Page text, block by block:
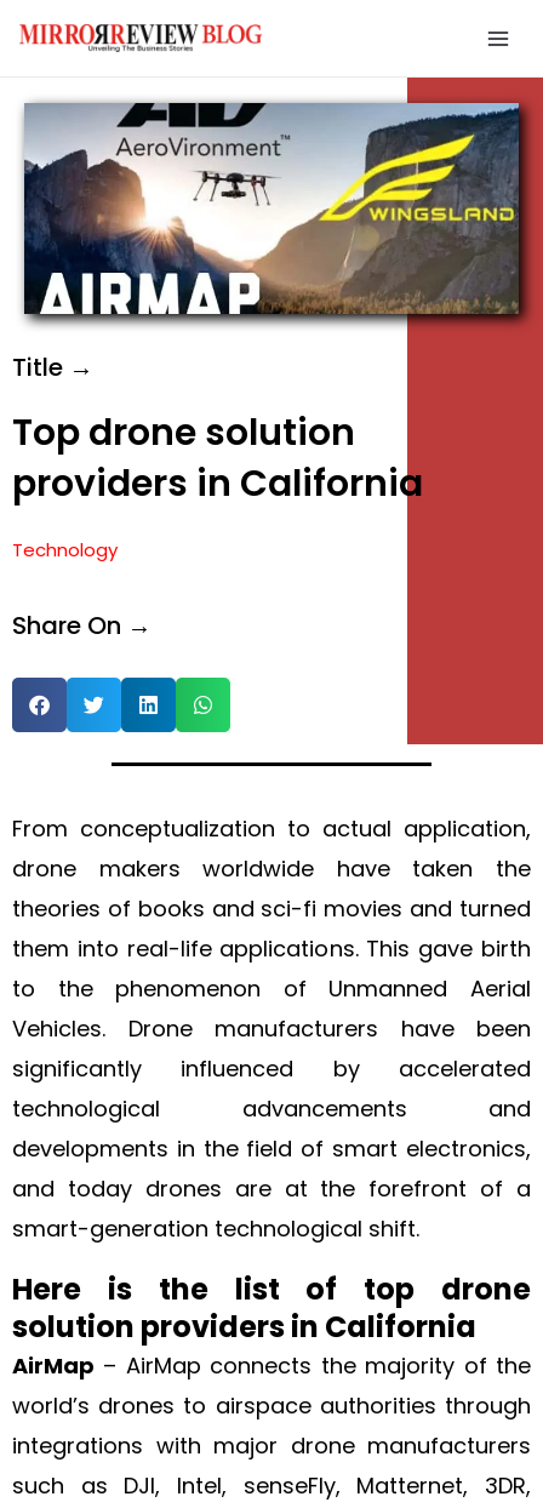
Title →
Top drone solution
providers in California
Technology
Share On →
From conceptualization to actual application,
drone makers worldwide have taken the
theories of books and sci-fi movies and turned
them into real-life applications. This gave birth
to the phenomenon of Unmanned Aerial
Vehicles. Drone manufacturers have been
significantly influenced by accelerated
technological advancements and
developments in the field of smart electronics,
and today drones are at the forefront of a
smart-generation technological shift.
Here is the list of top drone
solution providers in California
AirMap – AirMap connects the majority of the
world’s drones to airspace authorities through
integrations with major drone manufacturers
such as DJI, Intel, senseFly, Matternet, 3DR,